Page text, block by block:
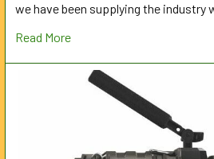
we have been supplying the industry
Read More